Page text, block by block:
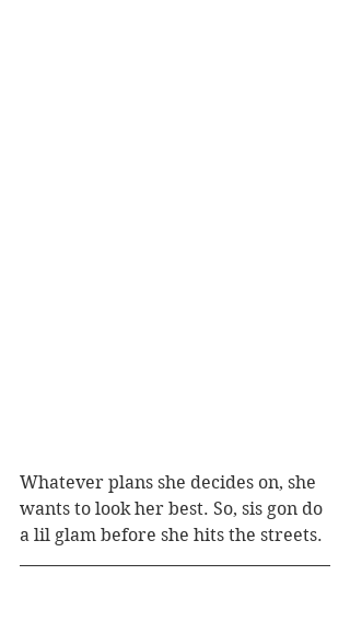
Whatever plans she decides on, she
wants to look her best. So, sis gon do
a lil glam before she hits the streets.